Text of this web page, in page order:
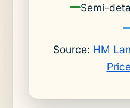
Semi-
Source: HM